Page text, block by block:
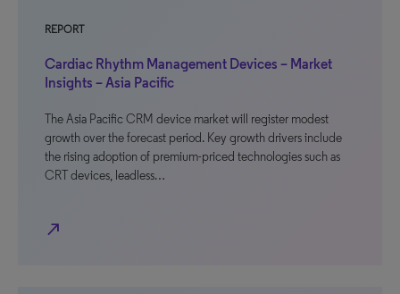
REPORT
Cardiac Rhythm Management Devices – Market
Insights – Asia Pacific
The Asia Pacific CRM device market will register modest
growth over the forecast period. Key growth drivers include
the rising adoption of premium-priced technologies such as
CRT devices, leadless…
north_east